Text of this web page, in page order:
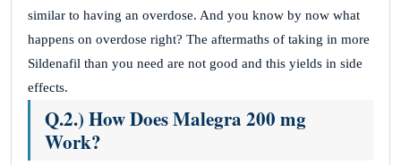
similar to having an overdose. And you know by now what
happens on overdose right? The aftermaths of taking in more
Sildenafil than you need are not good and this yields in side
effects.
Q.2.) How Does Malegra 200 mg
Work?